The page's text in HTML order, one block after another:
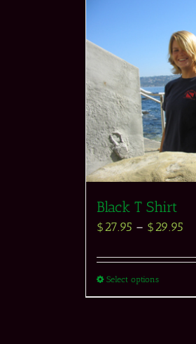
Black T Shirt
$27.95 – $29.95
Select options